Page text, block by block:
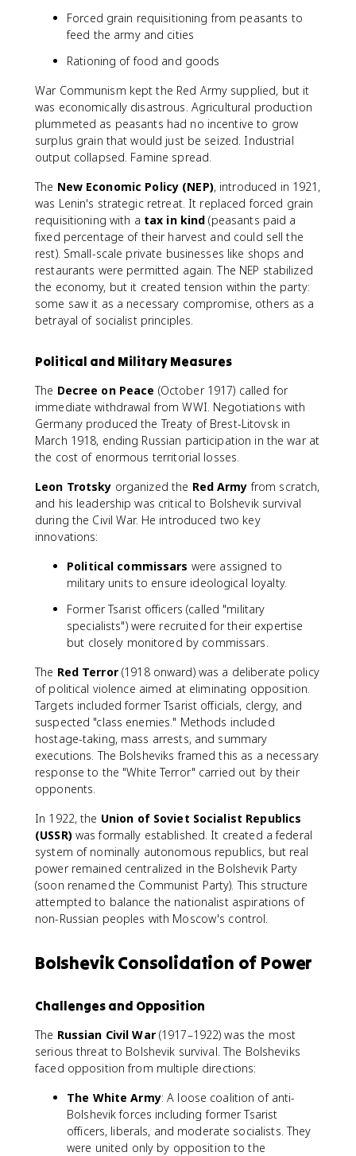
Forced grain requisitioning from peasants to
feed the army and cities
Rationing of food and goods
War Communism kept the Red Army supplied, but it
was economically disastrous. Agricultural production
plummeted as peasants had no incentive to grow
surplus grain that would just be seized. Industrial
output collapsed. Famine spread.
The New Economic Policy (NEP), introduced in 1921,
was Lenin's strategic retreat. It replaced forced grain
requisitioning with a tax in kind (peasants paid a
fixed percentage of their harvest and could sell the
rest). Small-scale private businesses like shops and
restaurants were permitted again. The NEP stabilized
the economy, but it created tension within the party:
some saw it as a necessary compromise, others as a
betrayal of socialist principles.
Political and Military Measures
The Decree on Peace (October 1917) called for
immediate withdrawal from WWI. Negotiations with
Germany produced the Treaty of Brest-Litovsk in
March 1918, ending Russian participation in the war at
the cost of enormous territorial losses.
Leon Trotsky organized the Red Army from scratch,
and his leadership was critical to Bolshevik survival
during the Civil War. He introduced two key
innovations:
Political commissars were assigned to
military units to ensure ideological loyalty.
Former Tsarist officers (called "military
specialists") were recruited for their expertise
but closely monitored by commissars.
The Red Terror(1918 onward) was a deliberate policy
of political violence aimed at eliminating opposition.
Targets included former Tsarist officials, clergy, and
suspected "class enemies." Methods included
hostage-taking, mass arrests, and summary
executions. The Bolsheviks framed this as a necessary
response to the "White Terror" carried out by their
opponents.
In 1922, the Union of Soviet Socialist Republics
(USSR)was formally established. It created a federal
system of nominally autonomous republics, but real
power remained centralized in the Bolshevik Party
(soon renamed the Communist Party). This structure
attempted to balance the nationalist aspirations of
non-Russian peoples with Moscow's control.
Bolshevik Consolidation of Power
Challenges and Opposition
The Russian Civil War(1917–1922) was the most
serious threat to Bolshevik survival. The Bolsheviks
faced opposition from multiple directions:
The White Army: A loose coalition of anti-
Bolshevik forces including former Tsarist
officers, liberals, and moderate socialists. They
were united only by opposition to the